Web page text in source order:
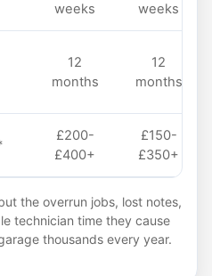
weeks
weeks
12
months
12
months
£200-
£400+
£150-
£350+
the overrun jobs, lost notes,
technician time they cause
thousands every year.